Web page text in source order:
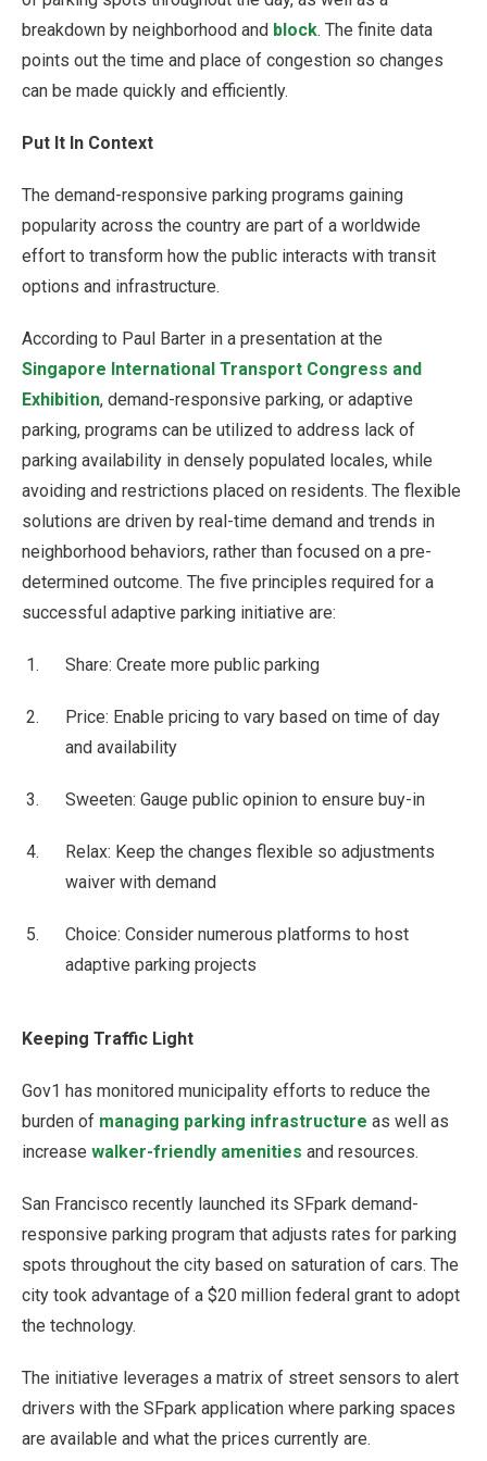
breakdown by neighborhood and block. The finite data
points out the time and place of congestion so changes
can be made quickly and efficiently.
Put It In Context
The demand-responsive parking programs gaining
popularity across the country are part of a worldwide
effort to transform how the public interacts with transit
options and infrastructure.
According to Paul Barter in a presentation at the
Singapore International Transport Congress and
Exhibition, demand-responsive parking, or adaptive
parking, programs can be utilized to address lack of
parking availability in densely populated locales, while
avoiding and restrictions placed on residents. The flexible
solutions are driven by real-time demand and trends in
neighborhood behaviors, rather than focused on a pre-
determined outcome. The five principles required for a
successful adaptive parking initiative are:
Share: Create more public parking
Price: Enable pricing to vary based on time of day
and availability
Sweeten: Gauge public opinion to ensure buy-in
Relax: Keep the changes flexible so adjustments
waiver with demand
Choice: Consider numerous platforms to host
adaptive parking projects
Keeping Traffic Light
Gov1 has monitored municipality efforts to reduce the
burden of managing parking infrastructure as well as
increase walker-friendly amenities and resources.
San Francisco recently launched its SFpark demand-
responsive parking program that adjusts rates for parking
spots throughout the city based on saturation of cars. The
city took advantage of a $20 million federal grant to adopt
the technology.
The initiative leverages a matrix of street sensors to alert
drivers with the SFpark application where parking spaces
are available and what the prices currently are.